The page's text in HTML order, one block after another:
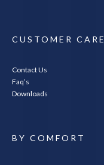
CUSTOMER CARE
Contact Us
Faq’s
Downloads
BY COMFORT